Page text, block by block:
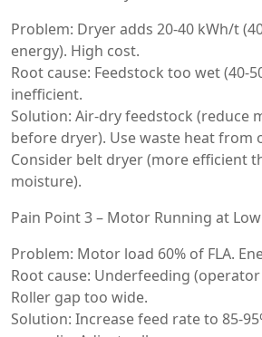
Problem: Dryer adds 20-40 kWh/t
energy). High cost.
Root cause: Feedstock too wet (40-
inefficient.
Solution: Air-dry feedstock (reduce
before dryer). Use waste heat from
Consider belt dryer (more efficient
moisture).
Pain Point 3 – Motor Running at
Problem: Motor load 60% of FLA.
Root cause: Underfeeding
Roller gap too wide.
Solution: Increase feed rate to 85-